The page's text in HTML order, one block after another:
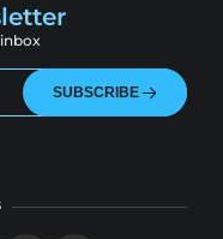
SUBSCRIBE